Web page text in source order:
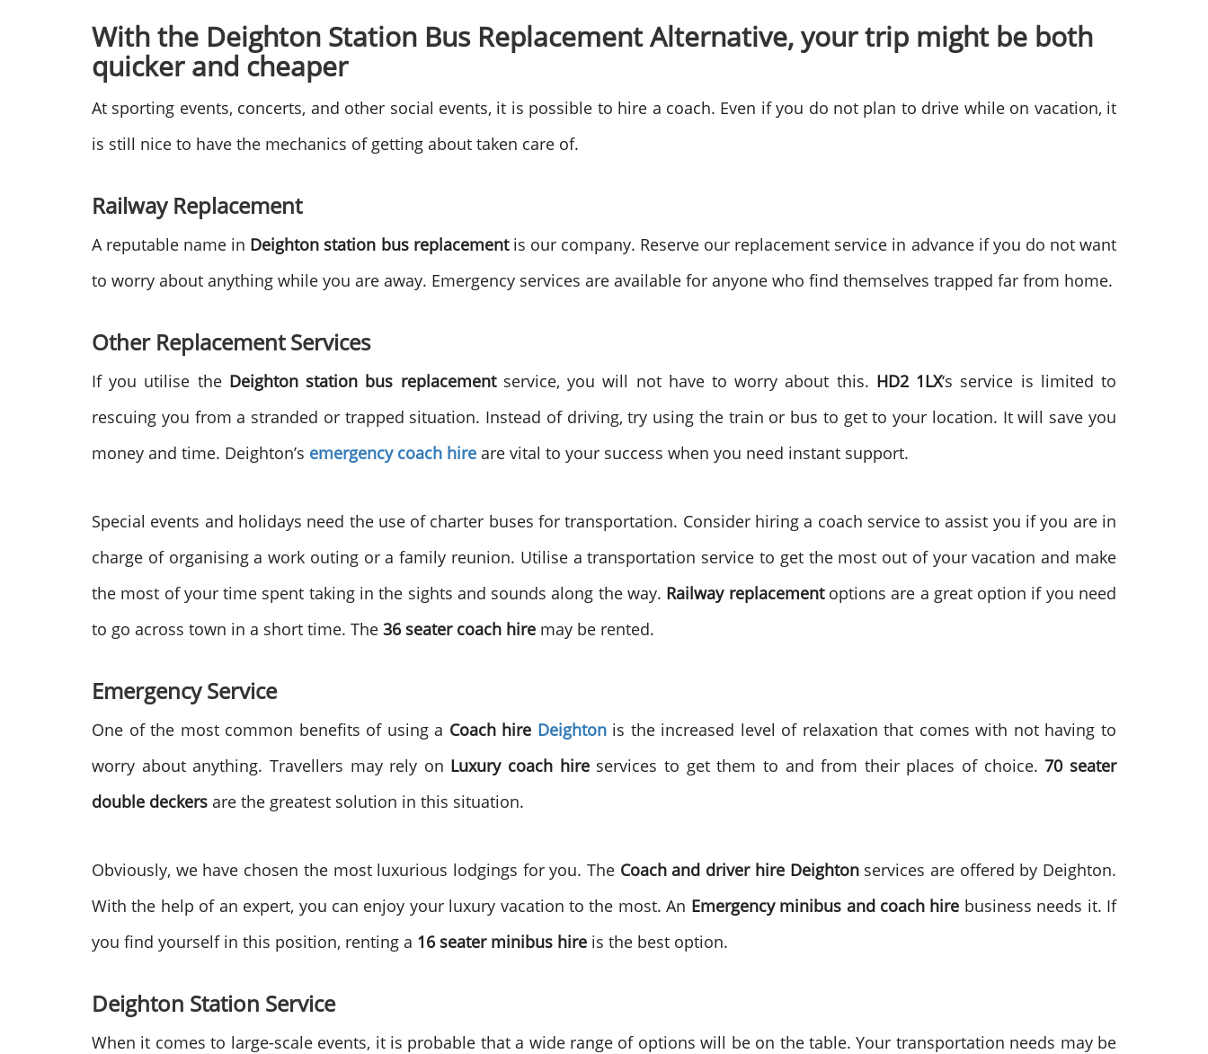
With the Deighton Station Bus Replacement Alternative, your trip might be both
quicker and cheaper
At sporting events, concerts, and other social events, it is possible to hire a coach. Even if you do not plan to drive while on vacation, it
is still nice to have the mechanics of getting about taken care of.
Railway Replacement
A reputable name in Deighton station bus replacementis our company. Reserve our replacement service in advance if you do not want
to worry about anything while you are away. Emergency services are available for anyone who find themselves trapped far from home.
Other Replacement Services
If you utilise the Deighton station bus replacementservice, you will not have to worry about this. HD2 1LX‘s service is limited to
rescuing you from a stranded or trapped situation. Instead of driving, try using the train or bus to get to your location. It will save you
money and time. Deighton’s emergency coach hire are vital to your success when you need instant support.
Special events and holidays need the use of charter buses for transportation. Consider hiring a coach service to assist you if you are in
charge of organising a work outing or a family reunion. Utilise a transportation service to get the most out of your vacation and make
the most of your time spent taking in the sights and sounds along the way. Railway replacementoptions are a great option if you need
to go across town in a short time. The 36 seater coach hire may be rented.
Emergency Service
One of the most common benefits of using a Coach hire Deightonis the increased level of relaxation that comes with not having to
worry about anything. Travellers may rely on Luxury coach hireservices to get them to and from their places of choice.70 seater
double deckers are the greatest solution in this situation.
Obviously, we have chosen the most luxurious lodgings for you. The Coach and driver hire Deightonservices are offered by Deighton.
With the help of an expert, you can enjoy your luxury vacation to the most. An Emergency minibus and coach hire business needs it. If
you find yourself in this position, renting a 16 seater minibus hire is the best option.
Deighton Station Service
When it comes to large-scale events, it is probable that a wide range of options will be on the table. Your transportation needs may be